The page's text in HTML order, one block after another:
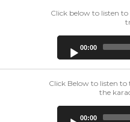
Click below to listen
00:00
Click Below to listen
the
00:00